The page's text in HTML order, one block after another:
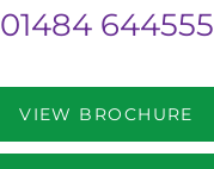
01484 644555
VIEW BROCHURE